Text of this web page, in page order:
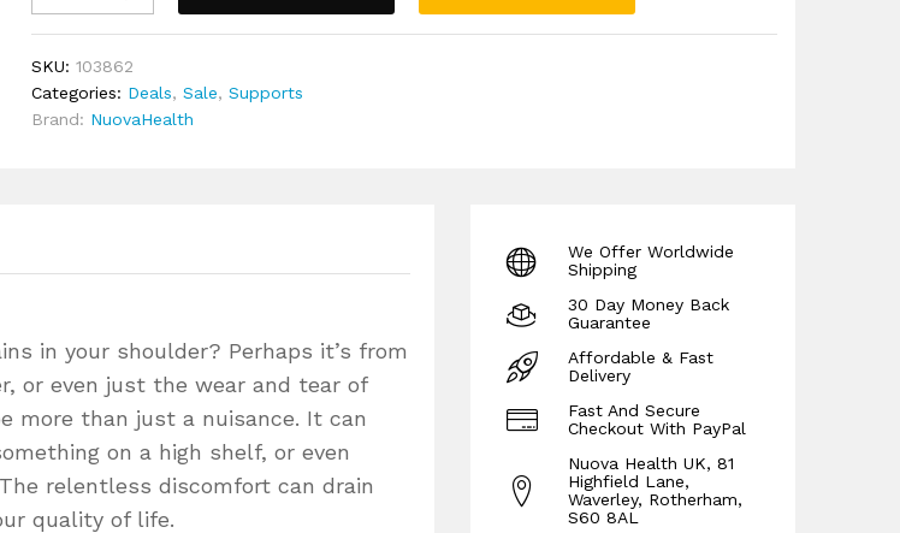
Support
quantity
SKU:103862
Categories: Deals,Sale,Supports
Brand: NuovaHealth
in your shoulder? Perhaps it’s from
or even just the wear and tear of
more than just a nuisance. It can
on a high shelf, or even
relentless discomfort can drain
quality of life.
We Offer Worldwide
Shipping
30 Day Money Back
Guarantee
Affordable & Fast
Delivery
Fast And Secure
Checkout With PayPal
Nuova Health UK, 81
Highfield Lane,
Waverley, Rotherham,
S60 8AL